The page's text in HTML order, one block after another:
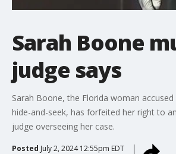
Sarah Boone
judge says
Sarah Boone, the Florida woman
hide-and-seek, has forfeited her right to
judge overseeing her case.
Posted July 2, 2024 12:55pm EDT